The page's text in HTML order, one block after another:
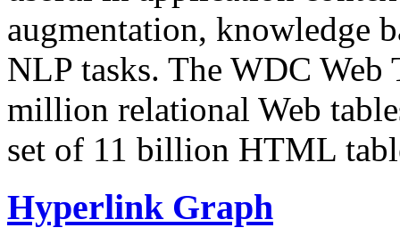
augmentation, knowledge
NLP tasks. The WDC Web
million relational Web
set of 11 billion HTML
Hyperlink Graph